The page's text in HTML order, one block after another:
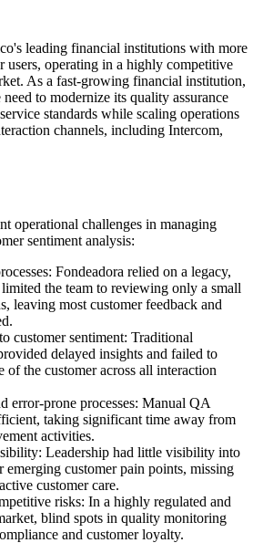
leading financial institutions with more
users, operating in a highly competitive
As a fast-growing financial institution,
to modernize its quality assurance
standards while scaling operations
channels, including Intercom,
operational challenges in managing
sentiment analysis:
Fondeadora relied on a legacy,
the team to reviewing only a small
leaving most customer feedback and
customer sentiment: Traditional
delayed insights and failed to
of the customer across all interaction
error-prone processes: Manual QA
taking significant time away from
activities.
Leadership had little visibility into
emerging customer pain points, missing
customer care.
risks: In a highly regulated and
blind spots in quality monitoring
and customer loyalty.